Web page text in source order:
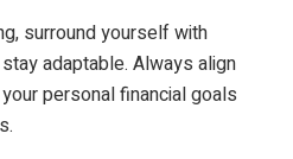
surround yourself with
adaptable. Always align
personal financial goals